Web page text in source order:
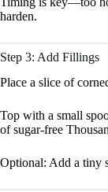
harden.
Step 3: Add Fillings
Place a slice of
Top with a small
of sugar-free
Optional: Add a tiny